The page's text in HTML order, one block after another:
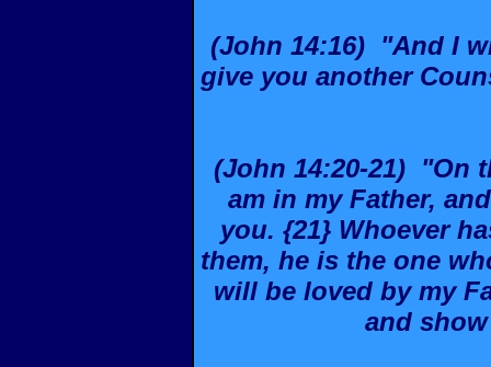
(John 14:16) "And I
give you another
(John 14:20-21) "On
am in my Father,
you. {21} Whoever
them, he is the one
will be loved by my
and